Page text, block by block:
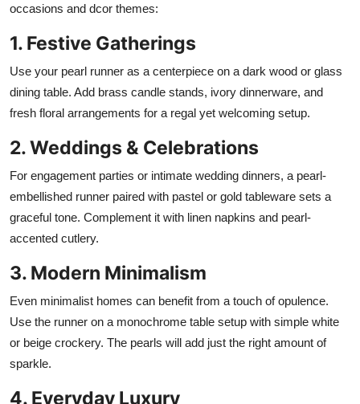
occasions and dcor themes:
1. Festive Gatherings
Use your pearl runner as a centerpiece on a dark wood or glass
dining table. Add brass candle stands, ivory dinnerware, and
fresh floral arrangements for a regal yet welcoming setup.
2. Weddings & Celebrations
For engagement parties or intimate wedding dinners, a pearl-
embellished runner paired with pastel or gold tableware sets a
graceful tone. Complement it with linen napkins and pearl-
accented cutlery.
3. Modern Minimalism
Even minimalist homes can benefit from a touch of opulence.
Use the runner on a monochrome table setup with simple white
or beige crockery. The pearls will add just the right amount of
sparkle.
4. Everyday Luxury